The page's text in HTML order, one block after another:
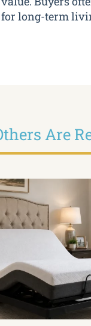
long-term
Are